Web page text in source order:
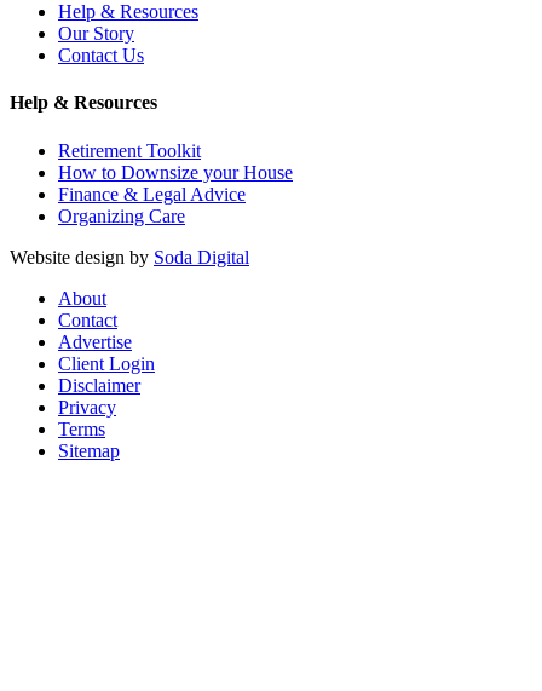
Help & Resources
Our Story
Contact Us
Help & Resources
Retirement Toolkit
How to Downsize your House
Finance & Legal Advice
Organizing Care
Website design by Soda Digital
About
Contact
Advertise
Client Login
Disclaimer
Privacy
Terms
Sitemap